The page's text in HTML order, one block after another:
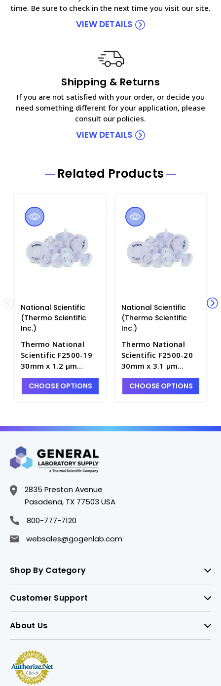
time. Be sure to check in the next time you visit our site.
VIEW DETAILS
Shipping & Returns
If you are not satisfied with your order, or decide you
need something different for your application, please
consult our policies.
VIEW DETAILS
Related Products
National Scientific
(Thermo Scientific
Inc.)
Thermo National
Scientific F2500-19
30mm x 1.2 μm
Target Glass
Microfiber
CHOOSE OPTIONS
National Scientific
(Thermo Scientific
Inc.)
Thermo National
Scientific F2500-20
30mm x 3.1 μm
Target Glass
Microfiber
CHOOSE OPTIONS
2835 Preston Avenue
Pasadena, TX 77503 USA
800-777-7120
websales@gogenlab.com
Shop By Category
Customer Support
About Us